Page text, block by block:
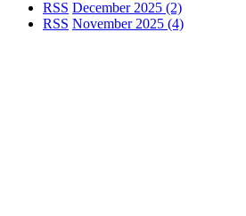
RSS December 2025 (2)
RSS November 2025 (4)